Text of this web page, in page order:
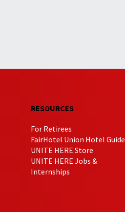
RESOURCES
For Retirees
FairHotel Union Hotel Guide
UNITE HERE Store
UNITE HERE Jobs &
Internships